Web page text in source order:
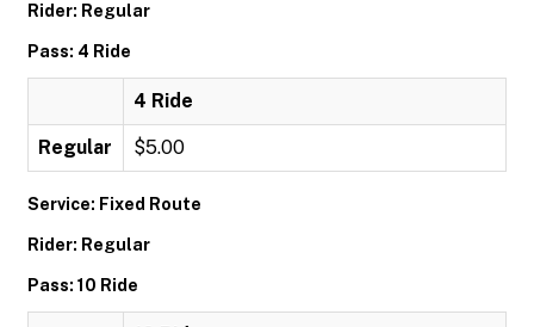
Rider: Regular
Pass: 4 Ride
4 Ride
Regular $5.00
Service: Fixed Route
Rider: Regular
Pass: 10 Ride